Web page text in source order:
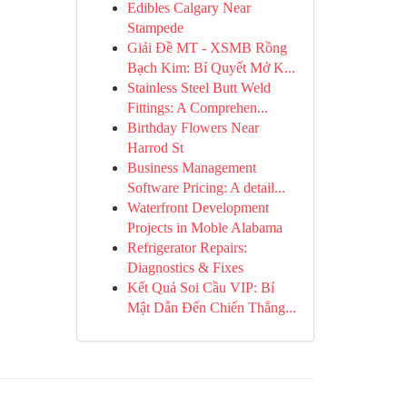
Edibles Calgary Near
Stampede
Giải Đề MT - XSMB Rồng
Bạch Kim: Bí Quyết Mở K...
Stainless Steel Butt Weld
Fittings: A Comprehen...
Birthday Flowers Near
Harrod St
Business Management
Software Pricing: A detail...
Waterfront Development
Projects in Moble Alabama
Refrigerator Repairs:
Diagnostics & Fixes
Kết Quả Soi Cầu VIP: Bí
Mật Dẫn Đến Chiến Thắng...